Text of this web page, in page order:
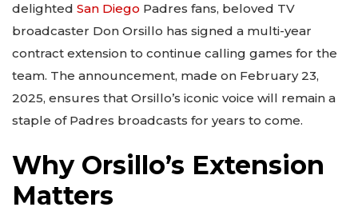
delighted San Diego Padres fans, beloved TV
broadcaster Don Orsillo has signed a multi-year
contract extension to continue calling games for the
team. The announcement, made on February 23,
2025, ensures that Orsillo’s iconic voice will remain a
staple of Padres broadcasts for years to come.
Why Orsillo’s Extension
Matters